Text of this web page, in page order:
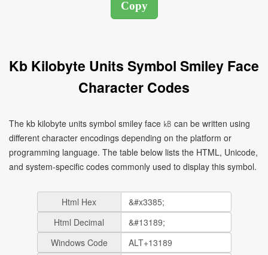
Kb Kilobyte Units Symbol Smiley Face
Character Codes
The kb kilobyte units symbol smiley face ㎅ can be written using
different character encodings depending on the platform or
programming language. The table below lists the HTML, Unicode,
and system-specific codes commonly used to display this symbol.
Html Hex
Html Decimal
Windows Code